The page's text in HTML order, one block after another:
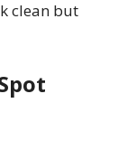
clean but